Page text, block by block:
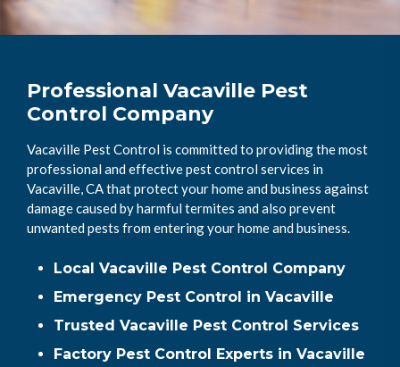
Professional Vacaville Pest
Control Company
Vacaville Pest Control is committed to providing the most
professional and effective pest control services in
Vacaville, CA that protect your home and business against
damage caused by harmful termites and also prevent
unwanted pests from entering your home and business.
Local Vacaville Pest Control Company
Emergency Pest Control in Vacaville
Trusted Vacaville Pest Control Services
Factory Pest Control Experts in Vacaville